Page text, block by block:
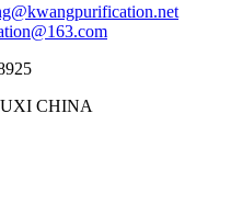
CHINA